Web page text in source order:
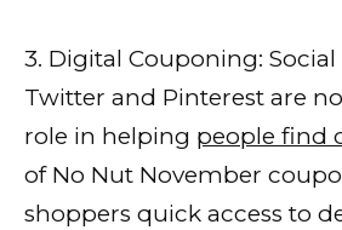
3. Digital Couponing:
Twitter and Pinterest are
role in helping people find
of No Nut November
shoppers quick access to